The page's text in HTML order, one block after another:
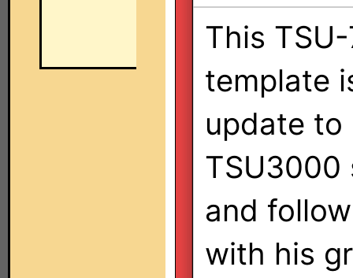
This
template
update to
TSU3000
and
with his